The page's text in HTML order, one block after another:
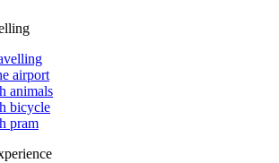
airport
animals
bicycle
pram